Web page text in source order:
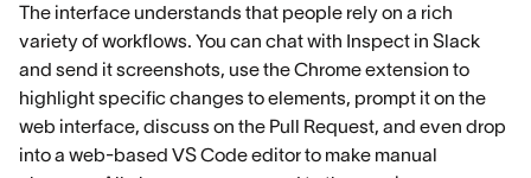
The interface understands that people rely on a rich
variety of workflows. You can chat with Inspect in Slack
and send it screenshots, use the Chrome extension to
highlight specific changes to elements, prompt it on the
web interface, discuss on the Pull Request, and even drop
into a web-based VS Code editor to make manual